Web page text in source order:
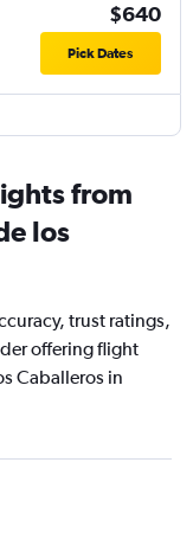
$640
Pick Dates
from
los
trust ratings,
offering flight
Caballeros in